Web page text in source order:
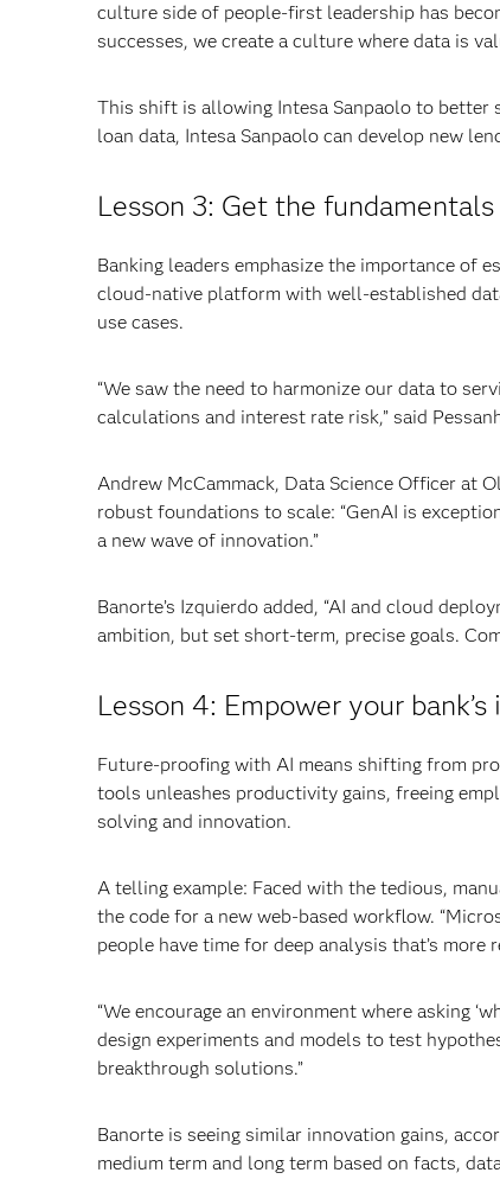
culture side of people-first leadership has
successes, we create a culture where data is
This shift is allowing Intesa Sanpaolo to better
loan data, Intesa Sanpaolo can develop new
Lesson 3: Get the
Banking leaders emphasize the importance of
cloud-native platform with well-established
use cases.
“We saw the need to harmonize our data to
calculations and interest rate risk,” said
Andrew McCammack, Data Science Officer at
robust foundations to scale: “GenAI is
a new wave of innovation.”
Banorte’s Izquierdo added, “AI and cloud
ambition, but set short-term, precise goals.
Lesson 4: Empower your
Future-proofing with AI means shifting from
tools unleashes productivity gains, freeing
solving and innovation.
A telling example: Faced with the tedious,
the code for a new web-based workflow.
people have time for deep analysis that’s more
“We encourage an environment where asking
design experiments and models to test
breakthrough solutions.”
Banorte is seeing similar innovation gains,
medium term and long term based on facts,